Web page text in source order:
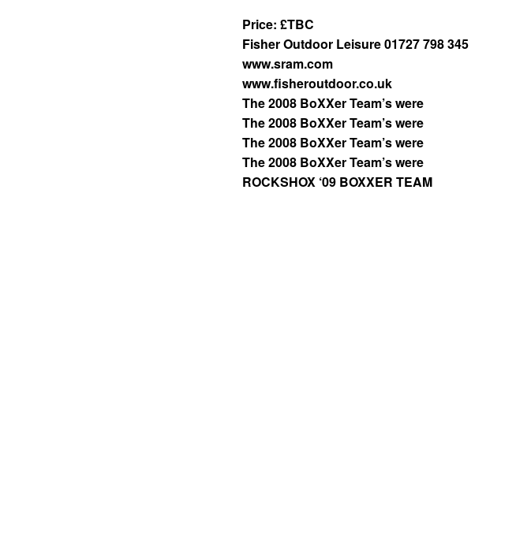
Price: £TBC
Fisher Outdoor Leisure 01727 798 345
www.sram.com
www.fisheroutdoor.co.uk
The 2008 BoXXer Team’s were
The 2008 BoXXer Team’s were
The 2008 BoXXer Team’s were
The 2008 BoXXer Team’s were
ROCKSHOX ‘09 BOXXER TEAM